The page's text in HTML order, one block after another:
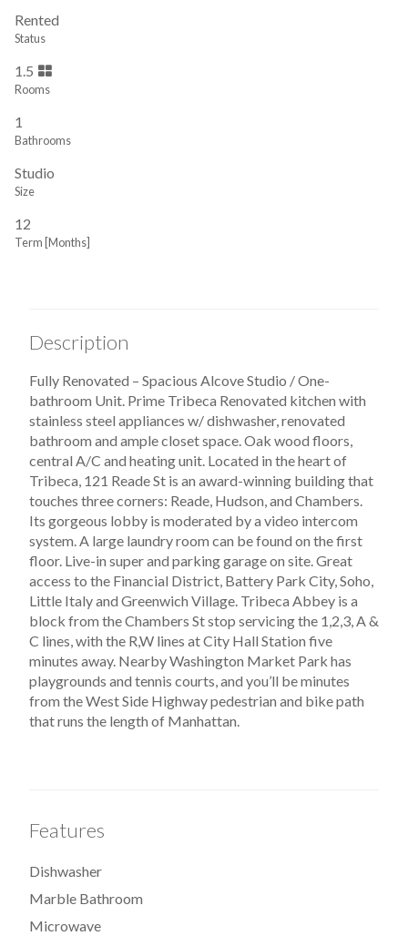
Rented
Status
1.5
Rooms
1
Bathrooms
Studio
Size
12
Term [Months]
Description
Fully Renovated – Spacious Alcove Studio / One-
bathroom Unit. Prime Tribeca Renovated kitchen with
stainless steel appliances w/ dishwasher, renovated
bathroom and ample closet space. Oak wood floors,
central A/C and heating unit. Located in the heart of
Tribeca, 121 Reade St is an award-winning building that
touches three corners: Reade, Hudson, and Chambers.
Its gorgeous lobby is moderated by a video intercom
system. A large laundry room can be found on the first
floor. Live-in super and parking garage on site. Great
access to the Financial District, Battery Park City, Soho,
Little Italy and Greenwich Village. Tribeca Abbey is a
block from the Chambers St stop servicing the 1,2,3, A &
C lines, with the R,W lines at City Hall Station five
minutes away. Nearby Washington Market Park has
playgrounds and tennis courts, and you’ll be minutes
from the West Side Highway pedestrian and bike path
that runs the length of Manhattan.
Features
Dishwasher
Marble Bathroom
Microwave